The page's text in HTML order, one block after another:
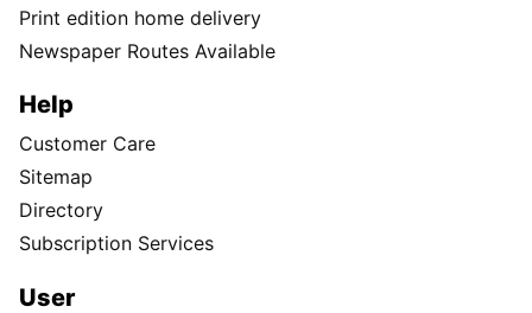
Print edition home delivery
Newspaper Routes Available
Help
Customer Care
Sitemap
Directory
Subscription Services
User